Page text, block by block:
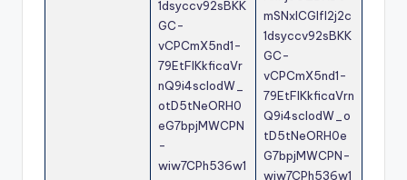
1dsyccv92sBKK
GC-
vCPCmX5nd1-
79EtFlKkficaVr
nQ9i4scIodW_
otD5tNeORH0
eG7bpjMWCPN
-
wiw7CPh536w1
mSNxICGlfl2j2c
1dsyccv92sBKK
GC-
vCPCmX5nd1-
79EtFlKkficaVrn
Q9i4scIodW_o
tD5tNeORH0e
G7bpjMWCPN-
wiw7CPh536w1